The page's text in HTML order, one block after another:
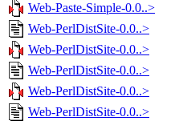
Web-Paste-Simple-0.0..>
Web-PerlDistSite-0.0..>
Web-PerlDistSite-0.0..>
Web-PerlDistSite-0.0..>
Web-PerlDistSite-0.0..>
Web-PerlDistSite-0.0..>